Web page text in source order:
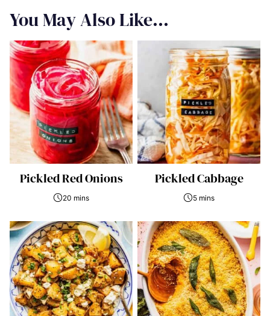
You May Also Like...
Pickled Red Onions
20 mins
Pickled Cabbage
5 mins